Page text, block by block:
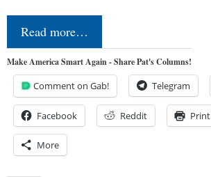
Read more…
Make America Smart Again - Share Pat's Columns!
Comment on Gab! Telegram
Facebook Reddit Print
More